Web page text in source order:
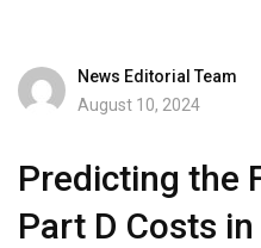
News Editorial Team
August 10, 2024
Predicting the
Part D Costs